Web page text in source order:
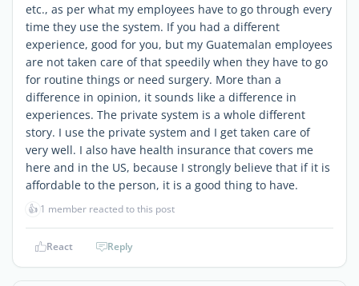
etc., as per what my employees have to go through every
time they use the system. If you had a different
experience, good for you, but my Guatemalan employees
are not taken care of that speedily when they have to go
for routine things or need surgery. More than a
difference in opinion, it sounds like a difference in
experiences. The private system is a whole different
story. I use the private system and I get taken care of
very well. I also have health insurance that covers me
here and in the US, because I strongly believe that if it is
affordable to the person, it is a good thing to have.
👍 1 member reacted to this post
React Reply